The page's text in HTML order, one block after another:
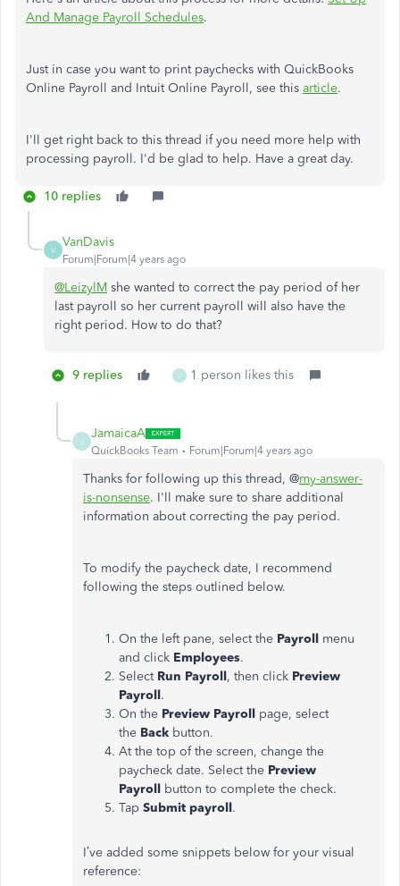
And Manage Payroll Schedules.
Just in case you want to print paychecks with QuickBooks
Online Payroll and Intuit Online Payroll, see this article.
I'll get right back to this thread if you need more help with
processing payroll. I'd be glad to help. Have a great day.
10 replies
V
VanDavis
Forum|Forum|4 years ago
@LeizylM she wanted to correct the pay period of her
last payroll so her current payroll will also have the
right period. How to do that?
9 replies J 1 person likes this
J
JamaicaA
QuickBooks Team Forum|Forum|4 years ago
Thanks for following up this thread, @my-answer-
is-nonsense. I'll make sure to share additional
information about correcting the pay period.
To modify the paycheck date, I recommend
following the steps outlined below.
On the left pane, select the Payroll menu
and click Employees.
Select Run Payroll, then click Preview
Payroll.
On the Preview Payroll page, select
the Back button.
At the top of the screen, change the
paycheck date. Select the Preview
Payroll button to complete the check.
Tap Submit payroll.
I’ve added some snippets below for your visual
reference: